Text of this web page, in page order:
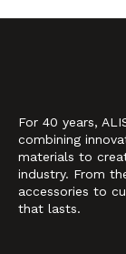
For 40 years,
combining
materials to
industry. From
accessories to
that lasts.